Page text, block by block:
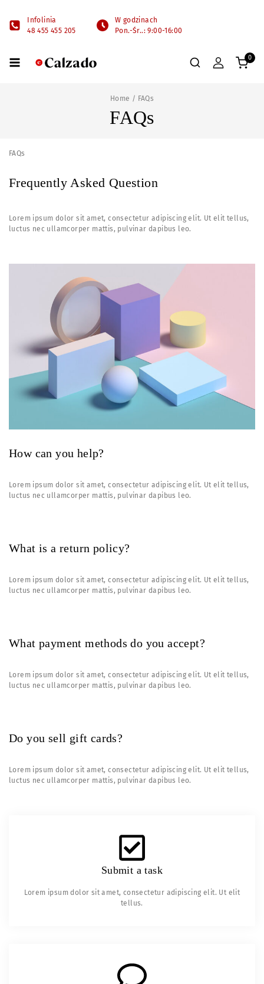
Infolinia
48 455 455 205
W godzinach
Pon.-Śr..: 9:00-16:00
0
Home / FAQs
FAQs
FAQs
Frequently Asked Question
Lorem ipsum dolor sit amet, consectetur adipiscing elit. Ut elit tellus,
luctus nec ullamcorper mattis, pulvinar dapibus leo.
How can you help?
Lorem ipsum dolor sit amet, consectetur adipiscing elit. Ut elit tellus,
luctus nec ullamcorper mattis, pulvinar dapibus leo.
What is a return policy?
Lorem ipsum dolor sit amet, consectetur adipiscing elit. Ut elit tellus,
luctus nec ullamcorper mattis, pulvinar dapibus leo.
What payment methods do you accept?
Lorem ipsum dolor sit amet, consectetur adipiscing elit. Ut elit tellus,
luctus nec ullamcorper mattis, pulvinar dapibus leo.
Do you sell gift cards?
Lorem ipsum dolor sit amet, consectetur adipiscing elit. Ut elit tellus,
luctus nec ullamcorper mattis, pulvinar dapibus leo.
Submit a task
Lorem ipsum dolor sit amet, consectetur adipiscing elit. Ut elit
tellus.